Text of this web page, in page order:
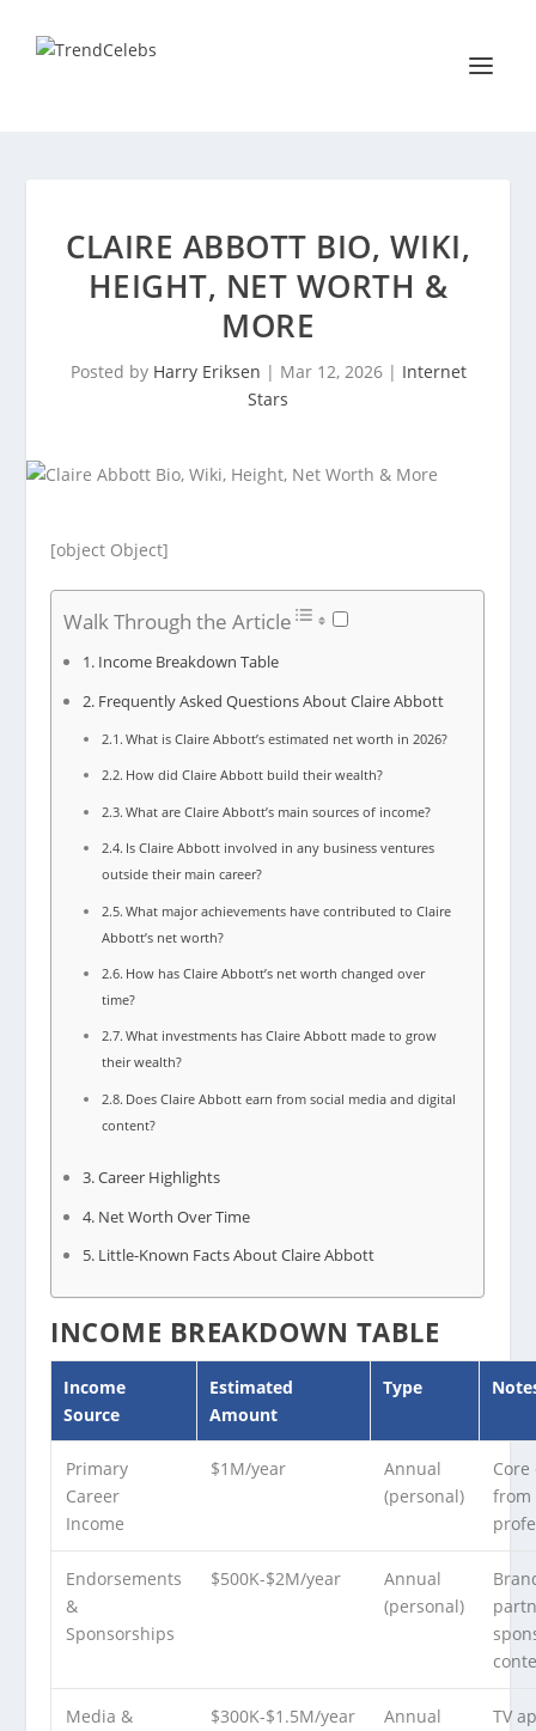
CLAIRE ABBOTT BIO, WIKI,
HEIGHT, NET WORTH &
MORE
Posted by Harry Eriksen | Mar 12, 2026| Internet
Stars
[object Object]
Walk Through the Article
Income Breakdown Table
Frequently Asked Questions About Claire Abbott
What is Claire Abbott’s estimated net worth in 2026?
How did Claire Abbott build their wealth?
What are Claire Abbott’s main sources of income?
Is Claire Abbott involved in any business ventures
outside their main career?
What major achievements have contributed to Claire
Abbott’s net worth?
How has Claire Abbott’s net worth changed over
time?
What investments has Claire Abbott made to grow
their wealth?
Does Claire Abbott earn from social media and digital
content?
Career Highlights
Net Worth Over Time
Little-Known Facts About Claire Abbott
INCOME BREAKDOWN TABLE
Income
Source
Estimated
Amount
Type
Primary
Career
Income
$1M/year
Annual
(personal)
from
Endorsements
&
Sponsorships
$500K-$2M/year
Annual
(personal)
Media &
$300K-$1.5M/year
Annual
TV